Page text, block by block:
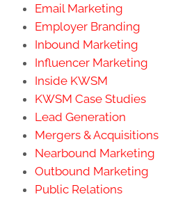
Email Marketing
Employer Branding
Inbound Marketing
Influencer Marketing
Inside KWSM
KWSM Case Studies
Lead Generation
Mergers & Acquisitions
Nearbound Marketing
Outbound Marketing
Public Relations